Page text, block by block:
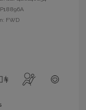
P18896A
FWD